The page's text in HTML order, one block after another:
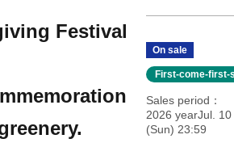
Festival
On sale
First-come-first-
Sales period
2026 yearJul.
(Sun) 23:59